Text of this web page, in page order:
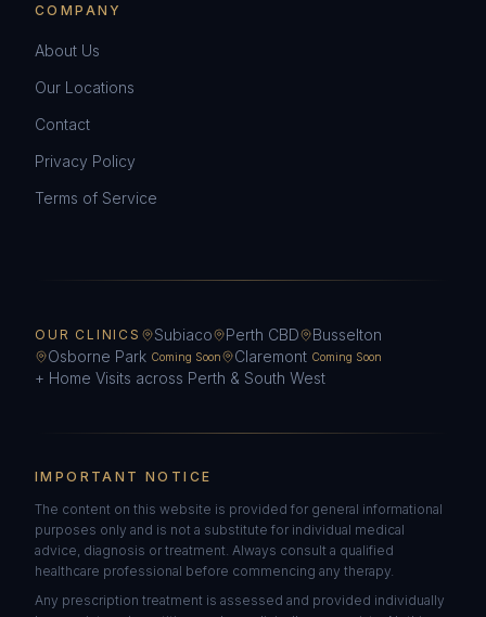
COMPANY
About Us
Our Locations
Contact
Privacy Policy
Terms of Service
OUR CLINICS Subiaco Perth CBD
Busselton
Osborne Park Coming Soon Claremont Coming Soon
+ Home Visits across Perth & South West
IMPORTANT NOTICE
The content on this website is provided for general informational
purposes only and is not a substitute for individual medical
advice, diagnosis or treatment. Always consult a qualified
healthcare professional before commencing any therapy.
Any prescription treatment is assessed and provided individually